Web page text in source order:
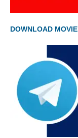
DOWNLOAD MOVIE